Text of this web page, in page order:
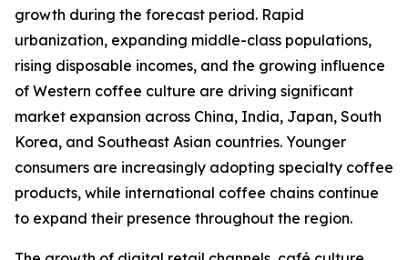
growth during the forecast period. Rapid
urbanization, expanding middle-class populations,
rising disposable incomes, and the growing influence
of Western coffee culture are driving significant
market expansion across China, India, Japan, South
Korea, and Southeast Asian countries. Younger
consumers are increasingly adopting specialty coffee
products, while international coffee chains continue
to expand their presence throughout the region.